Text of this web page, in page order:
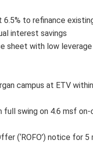
6.5% to refinance
interest savings
sheet with low
campus at ETV
full swing on 4.6 msf
(‘ROFO’) notice for